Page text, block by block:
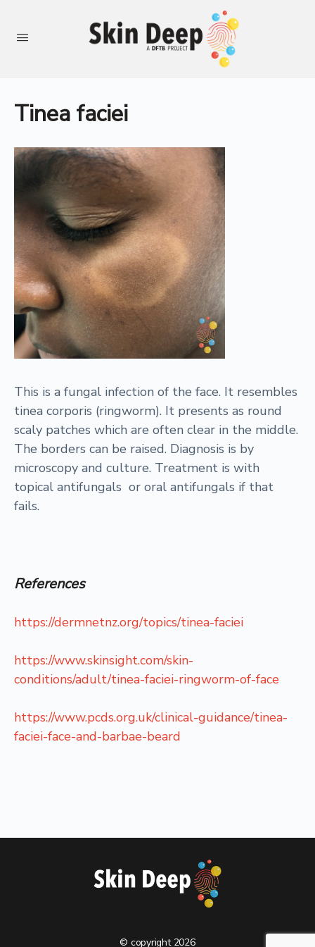
Tinea faciei
This is a fungal infection of the face. It resembles
tinea corporis (ringworm). It presents as round
scaly patches which are often clear in the middle.
The borders can be raised. Diagnosis is by
microscopy and culture. Treatment is with
topical antifungals or oral antifungals if that
fails.
References
https://dermnetnz.org/topics/tinea-faciei
https://www.skinsight.com/skin-
conditions/adult/tinea-faciei-ringworm-of-face
https://www.pcds.org.uk/clinical-guidance/tinea-
faciei-face-and-barbae-beard
© copyright 2026